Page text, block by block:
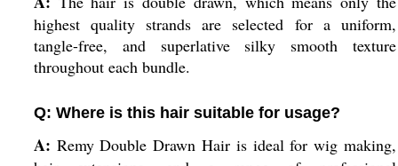
highest quality strands are selected for a uniform,
tangle-free, and superlative silky smooth texture
throughout each bundle.
Q: Where is this hair suitable for usage?
A: Remy Double Drawn Hair is ideal for wig making,